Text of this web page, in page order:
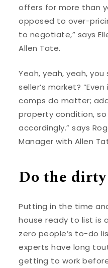
offers for more than
opposed to over-
to negotiate,” says
Allen Tate.
Yeah, yeah, yeah,
seller’s market?
comps do matter;
property condition,
accordingly.” says
Manager with Allen
Do the
Putting in the time
house ready to list is
zero people’s to-do
experts have long
getting to work